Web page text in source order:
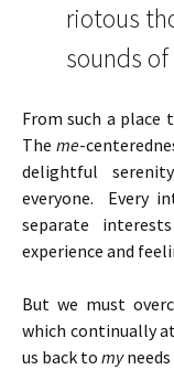
riotous
sounds
From such a place
The me-
delightful
everyone. Every
separate
experience and
But we must
which continually
us back to myneeds